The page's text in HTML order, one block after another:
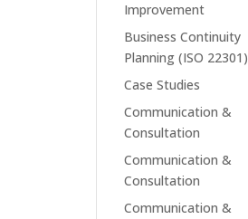
Improvement
Business Continuity
Planning (ISO 22301)
Case Studies
Communication &
Consultation
Communication &
Consultation
Communication &